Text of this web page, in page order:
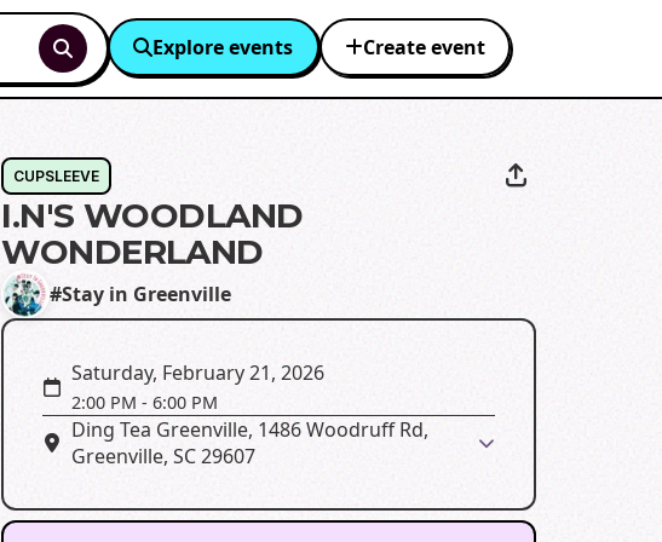
Explore events Create event
CUPSLEEVE
I.N'S WOODLAND
WONDERLAND
#Stay in Greenville
Saturday, February 21, 2026
2:00 PM -6:00 PM
Ding Tea Greenville, 1486 Woodruff Rd,
Greenville, SC 29607